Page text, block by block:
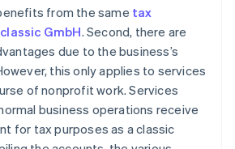
from the same tax
GmbH. Second, there are
due to the business’s
this only applies to services
of nonprofit work. Services
business operations receive
for tax purposes as a classic